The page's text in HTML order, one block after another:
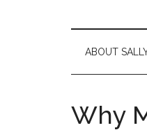
ABOUT
Why